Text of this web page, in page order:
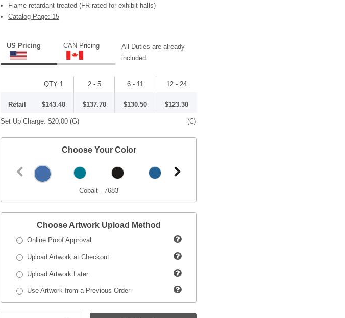
Flame retardant treated (FR rated for exhibit halls)
Catalog Page: 15
US Pricing CAN Pricing
All Duties are already
included.
QTY 1 2 - 5 6 - 11 12 - 24
Retail $143.40 $137.70 $130.50 $123.30
Set Up Charge: $20.00 (G) (C)
Choose Your Color
Cobalt - 7683
Choose Artwork Upload Method
Online Proof Approval
Upload Artwork at Checkout
Upload Artwork Later
Use Artwork from a Previous Order